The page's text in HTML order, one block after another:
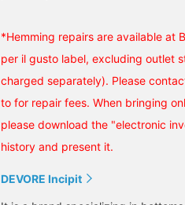
*Hemming repairs are available at
per il gusto label, excluding outlet
charged separately). Please
to for repair fees. When bringing
please download the "electronic
history and present it.
DEVORE Incipit